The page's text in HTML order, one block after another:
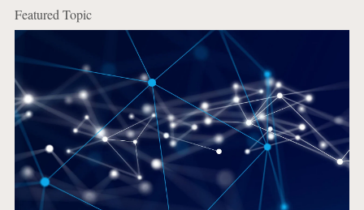
Featured Topic